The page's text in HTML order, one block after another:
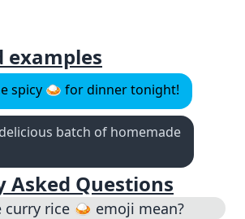
examples
spicy 🍛 for dinner tonight!
batch of homemade
Asked Questions
curry rice 🍛 emoji mean?